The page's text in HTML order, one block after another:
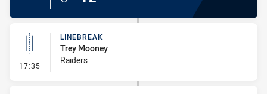
17:35 - Linebreak
LINEBREAK
Trey Mooney
Raiders